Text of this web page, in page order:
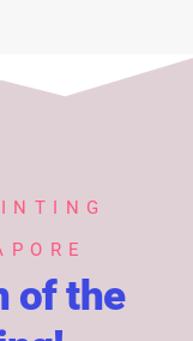
of the